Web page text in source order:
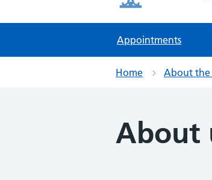
Appointments
Home About the
About